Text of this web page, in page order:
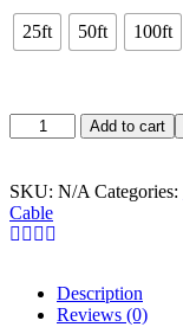
25ft 50ft 100ft
Add to cart
SKU: N/A Categories:
Cable
Description
Reviews (0)